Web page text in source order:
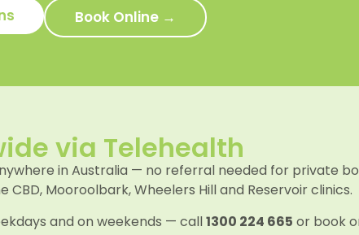
Book Online →
via Telehealth
in Australia — no referral needed for private
Mooroolbark, Wheelers Hill and Reservoir clinics.
and on weekends — call1300 224 665 or book